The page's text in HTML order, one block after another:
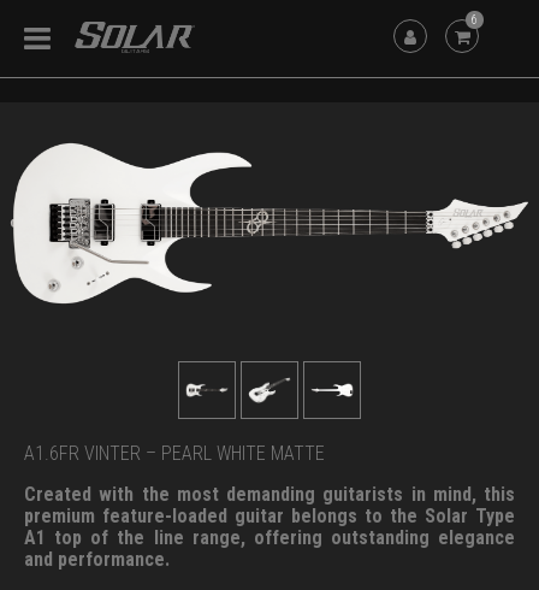
6
A1.6FR VINTER – PEARL WHITE MATTE
Created with the most demanding guitarists in mind, this
premium feature-loaded guitar belongs to the Solar Type
A1 top of the line range, offering outstanding elegance
and performance.